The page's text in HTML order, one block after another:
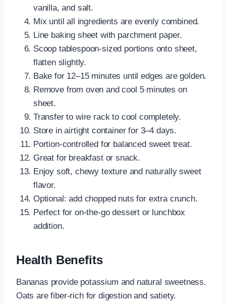
vanilla, and salt.
Mix until all ingredients are evenly combined.
Line baking sheet with parchment paper.
Scoop tablespoon-sized portions onto sheet,
flatten slightly.
Bake for 12–15 minutes until edges are golden.
Remove from oven and cool 5 minutes on
sheet.
Transfer to wire rack to cool completely.
Store in airtight container for 3–4 days.
Portion-controlled for balanced sweet treat.
Great for breakfast or snack.
Enjoy soft, chewy texture and naturally sweet
flavor.
Optional: add chopped nuts for extra crunch.
Perfect for on-the-go dessert or lunchbox
addition.
Health Benefits
Bananas provide potassium and natural sweetness.
Oats are fiber-rich for digestion and satiety.